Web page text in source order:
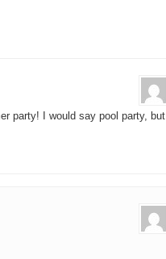
party! I would say pool party, but